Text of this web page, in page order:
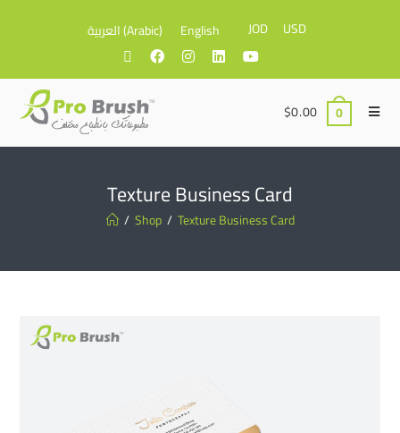
العربية(Arabic) English JOD USD
$0.00 0
Texture Business Card
/ Shop / Texture Business Card